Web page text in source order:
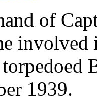
of
involved
1939.